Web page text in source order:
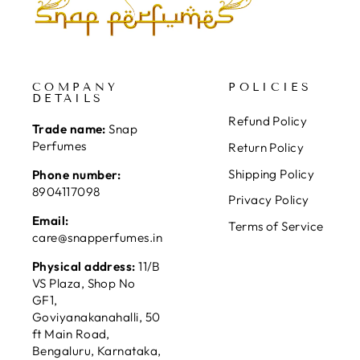
COMPANY
DETAILS
Trade name:Snap
Perfumes
Phone number:
8904117098
Email:
care@snapperfumes.in
Physical address:11/B
VS Plaza, Shop No
GF1,
Goviyanakanahalli, 50
ft Main Road,
Bengaluru, Karnataka,
POLICIES
Refund Policy
Return Policy
Shipping Policy
Privacy Policy
Terms of Service